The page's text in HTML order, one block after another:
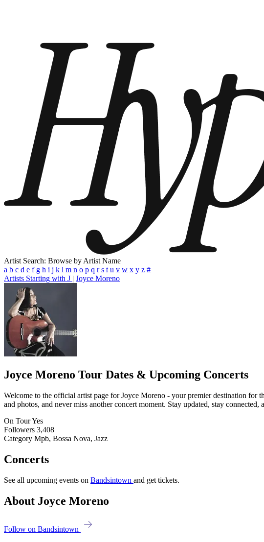
Artist Search: Browse by Artist Name
a b c d e f g h i j k l m n o p q r s t u v w x y z #
Artists Starting with J | Joyce Moreno
Joyce Moreno Tour Dates & Upcoming Concerts
Welcome to the official artist page for Joyce Moreno - your premier destination for
and photos, and never miss another concert moment. Stay updated, stay
On TourYes
Followers 3,408
Category Mpb, Bossa Nova, Jazz
Concerts
See all upcoming events on Bandsintown and get tickets.
About Joyce Moreno
Follow on Bandsintown